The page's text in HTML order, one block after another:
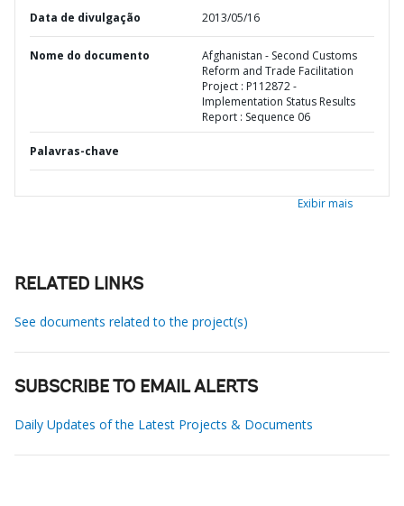
Data de divulgação 2013/05/16
Nome do documento
Afghanistan - Second Customs
Reform and Trade Facilitation
Project : P112872 -
Implementation Status Results
Report : Sequence 06
Palavras-chave
Exibir mais
RELATED LINKS
See documents related to the project(s)
SUBSCRIBE TO EMAIL ALERTS
Daily Updates of the Latest Projects & Documents